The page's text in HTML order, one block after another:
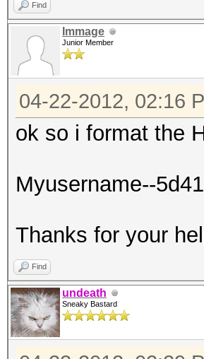
Find
Immage
Junior Member
04-22-2012, 02:16
ok so i format the
Myusername--
Thanks for your
Find
undeath
Sneaky Bastard